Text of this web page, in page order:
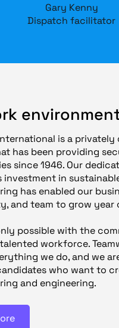
Gary Kenny
Dispatch facilitator
is a privately
has been providing
since 1946. Our
in
has enabled our
and team to grow year
possible with the
workforce.
we do, and we
who want to
and engineering.